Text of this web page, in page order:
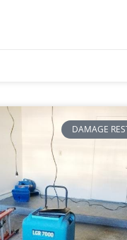
DAMAGE